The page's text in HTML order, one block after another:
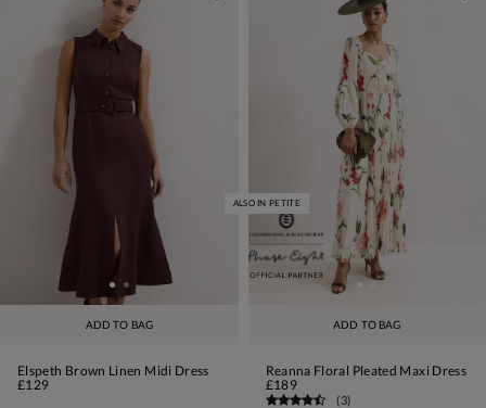
ADD TO BAG
Elspeth Brown Linen Midi Dress
£129
ADD TO BAG
ALSO IN PETITE
Reanna Floral Pleated Maxi Dress
£189
(3)